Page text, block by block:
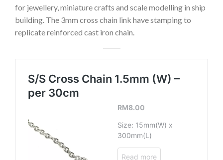
for jewellery, miniature crafts and scale modelling in ship
building. The 3mm cross chain link have stamping to
replicate reinforced cast iron chain.